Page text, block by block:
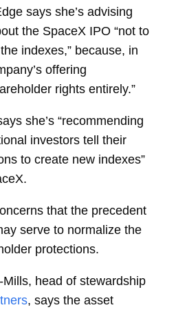
says she’s advising
the SpaceX IPO “not to
indexes,” because, in
offering
rights entirely.”
she’s “recommending
investors tell their
to create new indexes”
that the precedent
serve to normalize the
protections.
head of stewardship
, says the asset